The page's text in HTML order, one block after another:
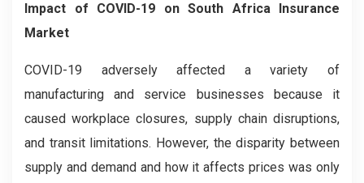
Impact of COVID-19 on South Africa Insurance
Market
COVID-19 adversely affected a variety of
manufacturing and service businesses because it
caused workplace closures, supply chain disruptions,
and transit limitations. However, the disparity between
supply and demand and how it affects prices was only